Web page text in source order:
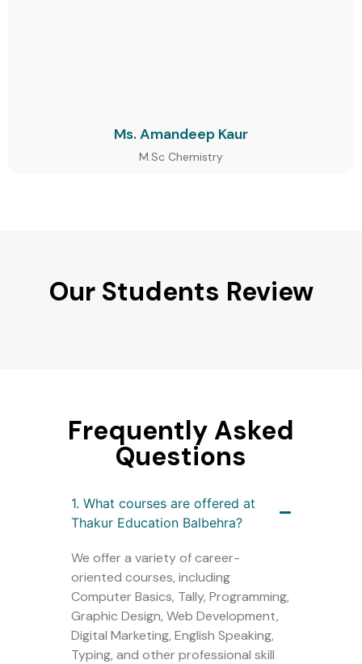
Ms. Amandeep Kaur
M.Sc Chemistry
Our Students Review
Frequently Asked
Questions
1. What courses are offered at
Thakur Education Balbehra?
We offer a variety of career-
oriented courses, including
Computer Basics, Tally, Programming,
Graphic Design, Web Development,
Digital Marketing, English Speaking,
Typing, and other professional skill